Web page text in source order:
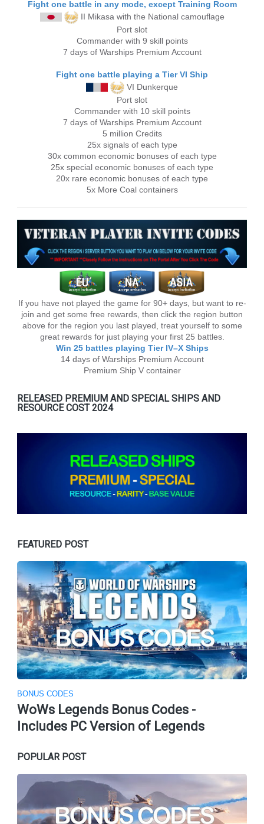
Fight one battle in any mode, except Training Room
II Mikasa with the National camouflage
Port slot
Commander with 9 skill points
7 days of Warships Premium Account
Fight one battle playing a Tier VI Ship
VI Dunkerque
Port slot
Commander with 10 skill points
7 days of Warships Premium Account
5 million Credits
25x signals of each type
30x common economic bonuses of each type
25x special economic bonuses of each type
20x rare economic bonuses of each type
5x More Coal containers
If you have not played the game for 90+ days, but want to re-
join and get some free rewards, then click the region button
above for the region you last played, treat yourself to some
great rewards for just playing your first 25 battles.
Win 25 battles playing Tier lV–X Ships
14 days of Warships Premium Account
Premium Ship V container
RELEASED PREMIUM AND SPECIAL SHIPS AND
RESOURCE COST 2024
FEATURED POST
BONUS CODES
WoWs Legends Bonus Codes -
Includes PC Version of Legends
POPULAR POST